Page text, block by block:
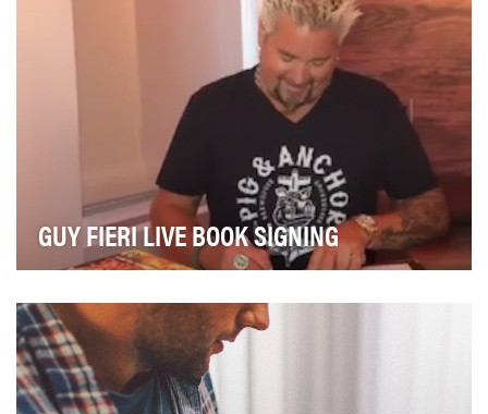
GUY FIERI LIVE BOOK SIGNING
our ships! Pig and anchor by celebrity Chef Guy…